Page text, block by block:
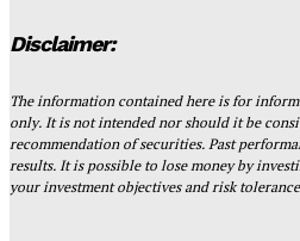
Disclaimer:
The information contained here is for
only. It is not intended nor should it be
recommendation of securities. Past
results. It is possible to lose money by
your investment objectives and risk